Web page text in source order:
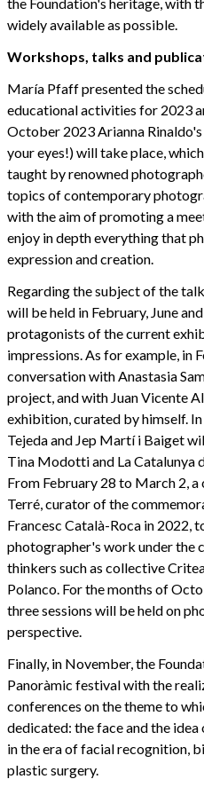
widely available as possible.
Workshops, talks and
María Pfaff presented the
educational activities for 2023
October 2023 Arianna
your eyes!) will take place,
taught by renowned
topics of contemporary
with the aim of promoting a
enjoy in depth everything that
expression and creation.
Regarding the subject of the
will be held in February, June
protagonists of the current
impressions. As for example, in
conversation with Anastasia
project, and with Juan Vicente
exhibition, curated by himself.
Tejeda and Jep Martí i Baiget
Tina Modotti and La Catalunya
From February 28 to March 2,
Terré, curator of the
Francesc Català-Roca in 2022,
photographer's work under the
thinkers such as collective
Polanco. For the months of
three sessions will be held on
perspective.
Finally, in November, the
Panoràmic festival with the
conferences on the theme to
dedicated: the face and the
in the era of facial recognition,
plastic surgery.